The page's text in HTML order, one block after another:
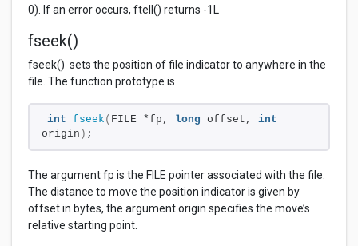
0). If an error occurs, ftell() returns -1L
fseek()
fseek() sets the position of file indicator to anywhere in the
file. The function prototype is
int fseek ( FILE *fp, long offset, int
origin ) ;
The argument fp is the FILE pointer associated with the file.
The distance to move the position indicator is given by
offset in bytes, the argument origin specifies the move’s
relative starting point.